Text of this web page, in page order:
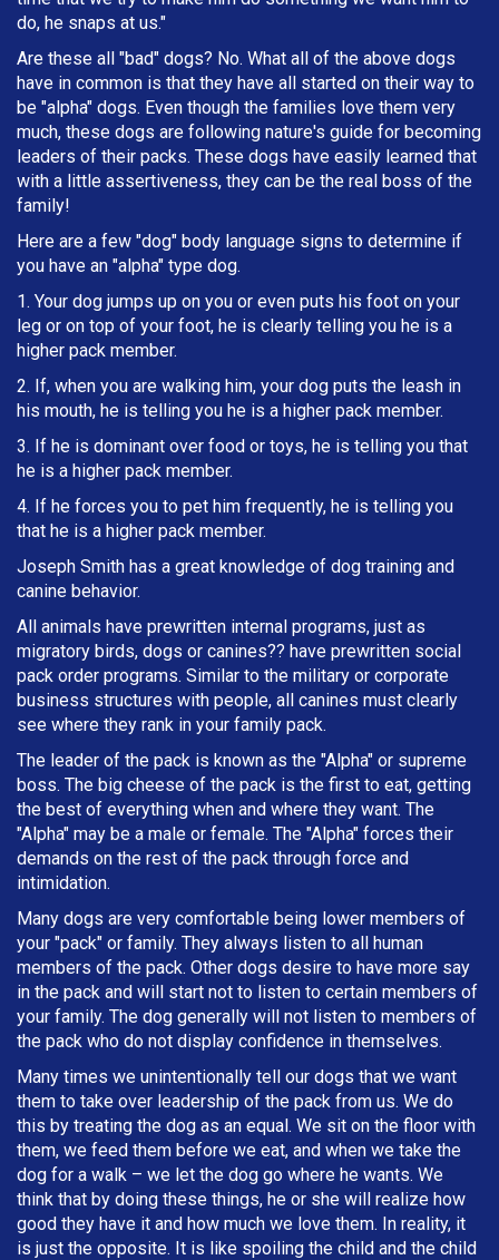
do, he snaps at us."
Are these all "bad" dogs? No. What all of the above dogs
have in common is that they have all started on their way to
be "alpha" dogs. Even though the families love them very
much, these dogs are following nature's guide for becoming
leaders of their packs. These dogs have easily learned that
with a little assertiveness, they can be the real boss of the
family!
Here are a few "dog" body language signs to determine if
you have an "alpha" type dog.
1. Your dog jumps up on you or even puts his foot on your
leg or on top of your foot, he is clearly telling you he is a
higher pack member.
2. If, when you are walking him, your dog puts the leash in
his mouth, he is telling you he is a higher pack member.
3. If he is dominant over food or toys, he is telling you that
he is a higher pack member.
4. If he forces you to pet him frequently, he is telling you
that he is a higher pack member.
Joseph Smith has a great knowledge of dog training and
canine behavior.
All animals have prewritten internal programs, just as
migratory birds, dogs or canines?? have prewritten social
pack order programs. Similar to the military or corporate
business structures with people, all canines must clearly
see where they rank in your family pack.
The leader of the pack is known as the "Alpha" or supreme
boss. The big cheese of the pack is the first to eat, getting
the best of everything when and where they want. The
"Alpha" may be a male or female. The "Alpha" forces their
demands on the rest of the pack through force and
intimidation.
Many dogs are very comfortable being lower members of
your "pack" or family. They always listen to all human
members of the pack. Other dogs desire to have more say
in the pack and will start not to listen to certain members of
your family. The dog generally will not listen to members of
the pack who do not display confidence in themselves.
Many times we unintentionally tell our dogs that we want
them to take over leadership of the pack from us. We do
this by treating the dog as an equal. We sit on the floor with
them, we feed them before we eat, and when we take the
dog for a walk – we let the dog go where he wants. We
think that by doing these things, he or she will realize how
good they have it and how much we love them. In reality, it
is just the opposite. It is like spoiling the child and the child